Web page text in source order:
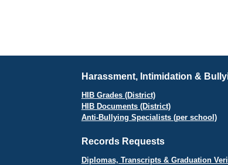
Harassment, Intimidation &
HIB Grades (District)
HIB Documents (District)
Anti-Bullying Specialists (per school)
Records Requests
Diplomas, Transcripts & Graduation